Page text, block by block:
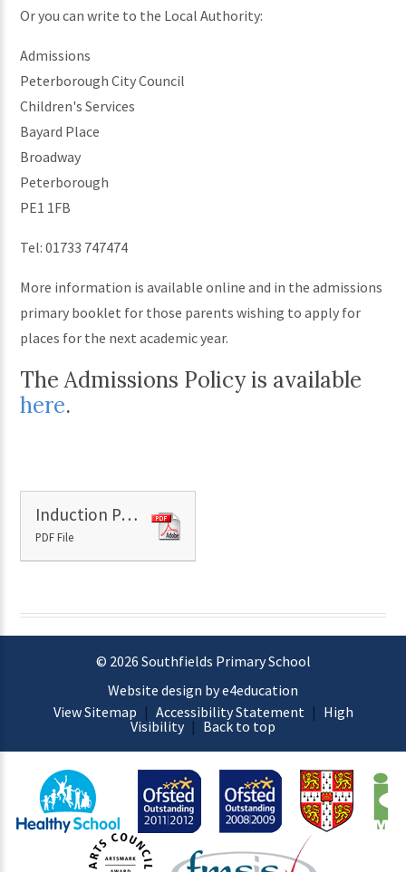
Or you can write to the Local Authority:
Admissions
Peterborough City Council
Children's Services
Bayard Place
Broadway
Peterborough
PE1 1FB
Tel: 01733 747474
More information is available online and in the admissions
primary booklet for those parents wishing to apply for
places for the next academic year.
The Admissions Policy is available
here.
Induction Pack
PDF File
© 2026 Southfields Primary School
Website design by e4education
View Sitemap | Accessibility Statement | High
Visibility | Back to top